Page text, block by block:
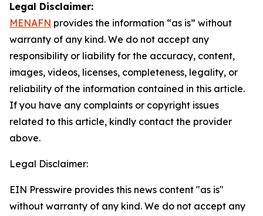
Legal Disclaimer:
MENAFN provides the information “as is” without
warranty of any kind. We do not accept any
responsibility or liability for the accuracy, content,
images, videos, licenses, completeness, legality, or
reliability of the information contained in this article.
If you have any complaints or copyright issues
related to this article, kindly contact the provider
above.
Legal Disclaimer:
EIN Presswire provides this news content "as is"
without warranty of any kind. We do not accept any